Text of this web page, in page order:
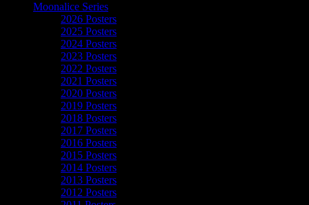
Moonalice Series
2026 Posters
2025 Posters
2024 Posters
2023 Posters
2022 Posters
2021 Posters
2020 Posters
2019 Posters
2018 Posters
2017 Posters
2016 Posters
2015 Posters
2014 Posters
2013 Posters
2012 Posters